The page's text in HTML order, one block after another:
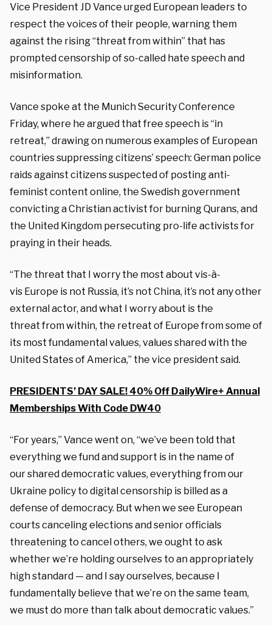
Vice President JD Vance urged European leaders to
respect the voices of their people, warning them
against the rising “threat from within” that has
prompted censorship of so-called hate speech and
misinformation.
Vance spoke at the Munich Security Conference
Friday, where he argued that free speech is “in
retreat,” drawing on numerous examples of European
countries suppressing citizens’ speech: German police
raids against citizens suspected of posting anti-
feminist content online, the Swedish government
convicting a Christian activist for burning Qurans, and
the United Kingdom persecuting pro-life activists for
praying in their heads.
“The threat that I worry the most about vis-à-
vis Europe is not Russia, it’s not China, it’s not any other
external actor, andwhat I worry about is the
threat from within, the retreat of Europe fromsome of
its most fundamental values, valuesshared with the
United States of America,” the vice president said.
PRESIDENTS’ DAY SALE! 40% Off DailyWire+ Annual
Memberships With Code DW40
“For years,” Vance went on, “we’ve been told that
everything we fund andsupport is in the name of
ourshared democratic values, everything from our
Ukraine policy to digital censorship is billed asa
defense of democracy. But when we see European
courts canceling elections and seniorofficials
threatening to cancel others, we ought to ask
whether we’re holding ourselves to an appropriately
high standard — and I sayourselves, because I
fundamentally believe that we’re on the same team,
we must do more than talk about democratic values.”